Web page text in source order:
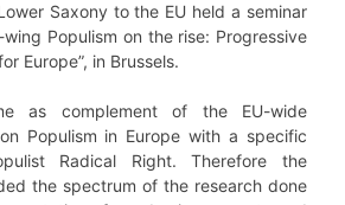
Saxony to the EU held a seminar
Populism on the rise: Progressive
Europe”, in Brussels.
as complement of the EU-wide
Populism in Europe with a specific
Radical Right. Therefore the
the spectrum of the research done